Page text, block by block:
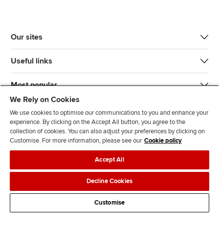
Our sites
Useful links
Most popular
J
n
s
F
l
l
o
w
F
l
o
w
T
T
k
F
d
s
Legal policiesData protection & cookies
AdvertisingSite mapContact us
We Rely on Cookies
We use cookies to optimise our communications to you and enhance your
experience. By clicking on the Accept All button, you agree to the
collection of cookies. You can also adjust your preferences by clicking on
Customise. For more information, please see our Cookie policy
Accept All
Decline Cookies
Customise